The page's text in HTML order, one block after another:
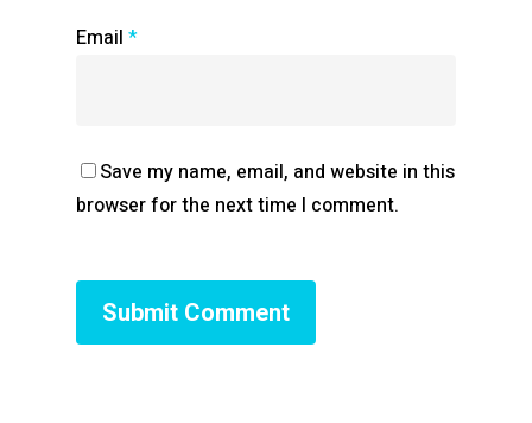
Email *
Save my name, email, and website in this
browser for the next time I comment.